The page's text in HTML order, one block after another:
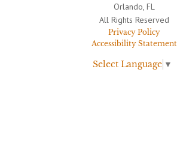
Orlando, FL
All Rights Reserved
Privacy Policy
Accessibility Statement
Select Language ▼